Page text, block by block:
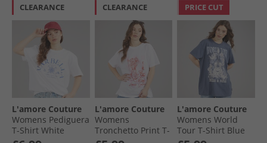
CLEARANCE
L'amore Couture
Womens Pediguera
T-Shirt White
CLEARANCE
L'amore Couture
Womens
Tronchetto Print T-
Shirt White
PRICE CUT
L'amore Couture
Womens World
Tour T-Shirt Blue